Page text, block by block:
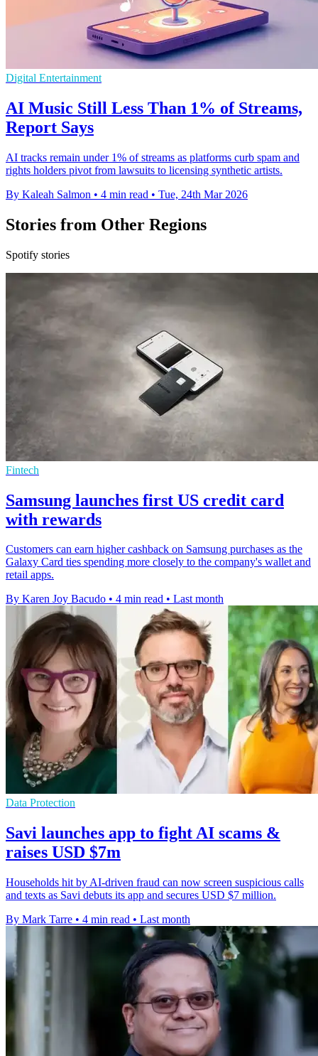
Digital Entertainment
AI Music Still Less Than 1% of Streams,
Report Says
AI tracks remain under 1% of streams as platforms curb spam and
rights holders pivot from lawsuits to licensing synthetic artists.
By Kaleah Salmon • 4 min read • Tue, 24th Mar 2026
Stories from Other Regions
Spotify stories
Fintech
Samsung launches first US credit card
with rewards
Customers can earn higher cashback on Samsung purchases as the
Galaxy Card ties spending more closely to the company's wallet and
retail apps.
By Karen Joy Bacudo • 4 min read • Last month
Data Protection
Savi launches app to fight AI scams &
raises USD $7m
Households hit by AI-driven fraud can now screen suspicious calls
and texts as Savi debuts its app and secures USD $7 million.
By Mark Tarre • 4 min read • Last month